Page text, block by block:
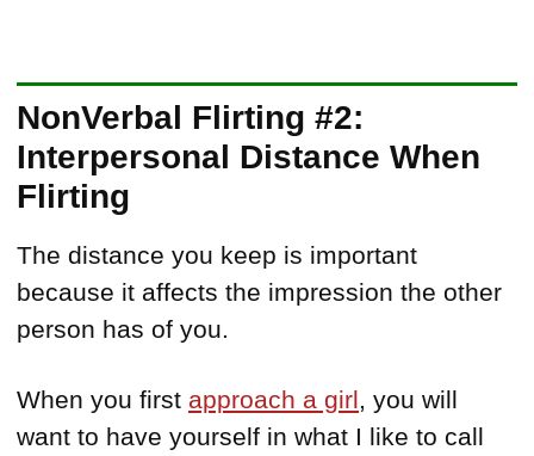
NonVerbal Flirting #2:
Interpersonal Distance When
Flirting
The distance you keep is important
because it affects the impression the other
person has of you.
When you first approach a girl, you will
want to have yourself in what I like to call